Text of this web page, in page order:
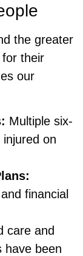
the greater
their
our
Multiple six-
on
financial
care and
have been